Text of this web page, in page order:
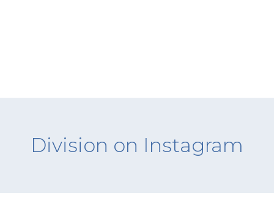
Division on Instagram